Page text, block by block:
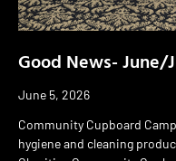
Good News- June/
June 5, 2026
Community Cupboard
hygiene and cleaning